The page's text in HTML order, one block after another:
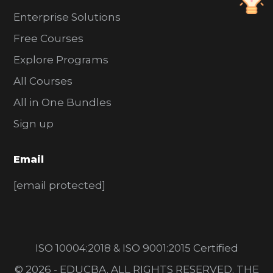
Enterprise Solutions
Free Courses
Explore Programs
All Courses
All in One Bundles
Sign up
Email
[email protected]
ISO 10004:2018 & ISO 9001:2015 Certified
© 2026 - EDUCBA. ALL RIGHTS RESERVED. THE